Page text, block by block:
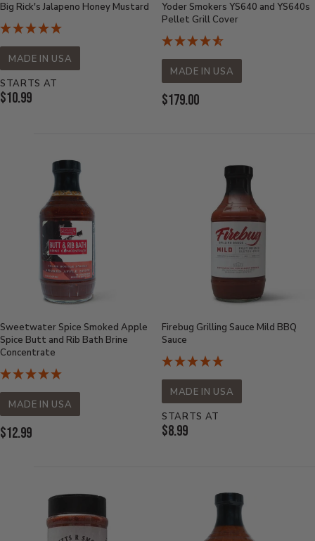
Big Rick's Jalapeno Honey Mustard
MADE IN USA
STARTS AT
Current
$10.99
Yoder Smokers YS640 and YS640s
Pellet Grill Cover
MADE IN USA
Current
$179.00
Sweetwater Spice Smoked Apple
Spice Butt and Rib Bath Brine
Concentrate
MADE IN USA
Current
$12.99
Firebug Grilling Sauce Mild BBQ
Sauce
MADE IN USA
STARTS AT
Current
$8.99